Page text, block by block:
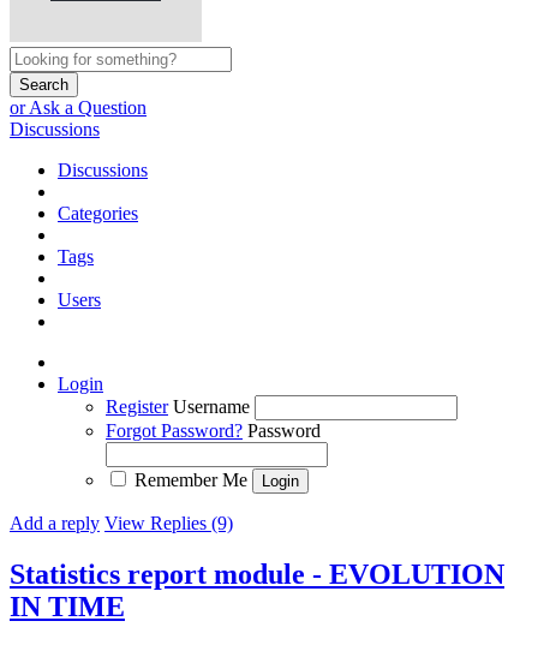
Search
or Ask a Question
Discussions
Discussions
Categories
Tags
Users
Login
Register Username
Forgot Password? Password
Remember Me
Add a reply View Replies (9)
Statistics report module - EVOLUTION
IN TIME